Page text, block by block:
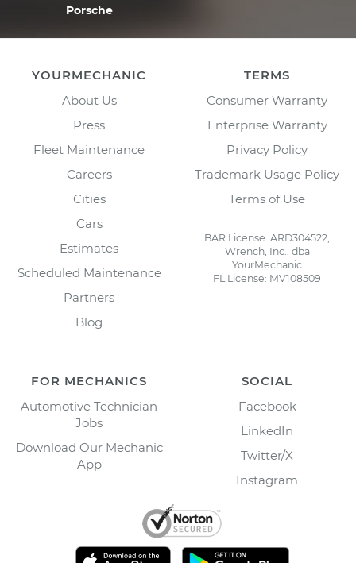
Porsche
YOURMECHANIC
About Us
Press
Fleet Maintenance
Careers
Cities
Cars
Estimates
Scheduled Maintenance
Partners
Blog
TERMS
Consumer Warranty
Enterprise Warranty
Privacy Policy
Trademark Usage Policy
Terms of Use
BAR License: ARD304522,
Wrench, Inc., dba
YourMechanic
FL License: MV108509
FOR MECHANICS
Automotive Technician
Jobs
Download Our Mechanic
App
SOCIAL
Facebook
LinkedIn
Twitter/X
Instagram